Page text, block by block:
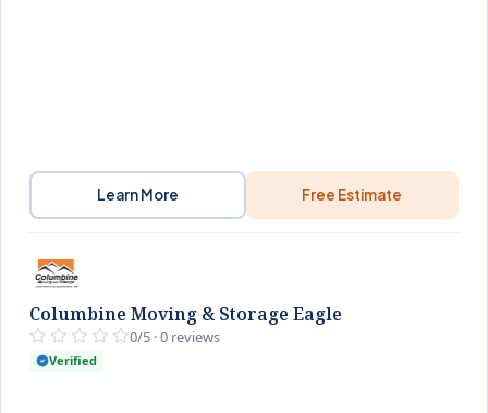
Learn More Free Estimate
Columbine Moving & Storage Eagle
0/5 · 0 reviews
Verified